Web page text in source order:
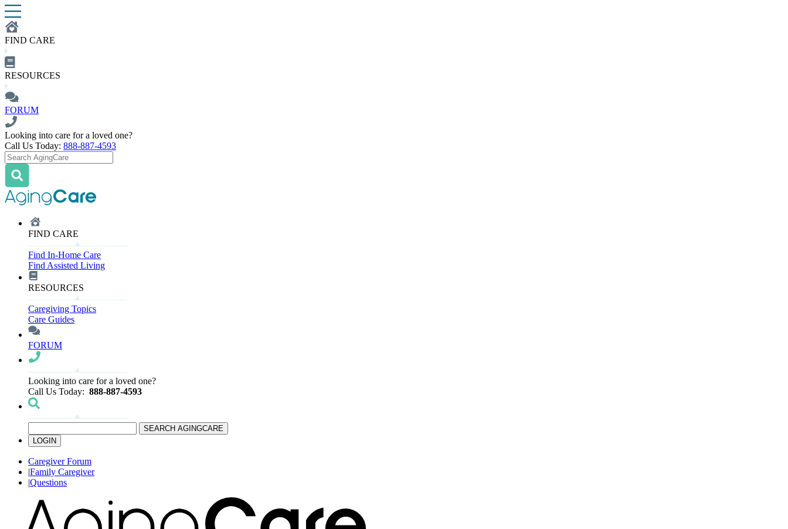
FIND CARE
RESOURCES
FORUM
Looking into care for a loved one?
Call Us Today: 888-887-4593
FIND CARE
Find In-Home Care
Find Assisted Living
RESOURCES
Caregiving Topics
Care Guides
FORUM
Looking into care for a loved one?
Call Us Today: 888-887-4593
SEARCH AGINGCARE
LOGIN
Caregiver Forum
|Family Caregiver
|Questions